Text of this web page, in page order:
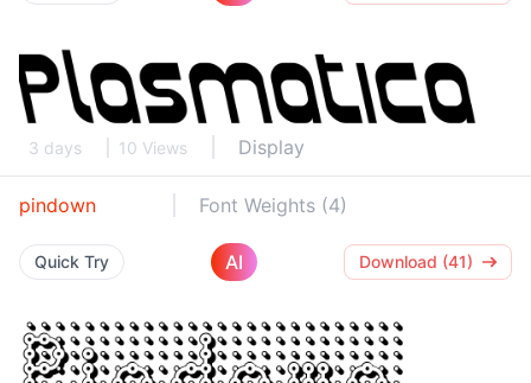
3 days 10 Views Display
pindown Font Weights (4)
Quick Try AI Download (41)